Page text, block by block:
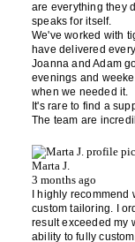
are everything they
speaks for itself.
We've worked with
have delivered
Joanna and Adam
evenings and
when we needed it.
It's rare to find a
The team are
Marta J.
3 months ago
I highly
custom tailoring. I
result exceeded my
ability to fully